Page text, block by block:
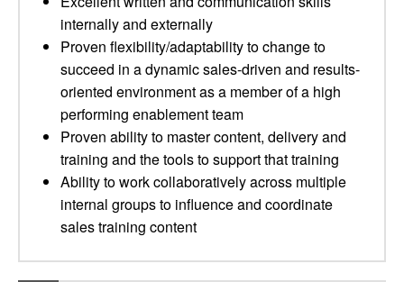
internally and externally
Proven flexibility/adaptability to change to
succeed in a dynamic sales-driven and results-
oriented environment as a member of a high
performing enablement team
Proven ability to master content, delivery and
training and the tools to support that training
Ability to work collaboratively across multiple
internal groups to influence and coordinate
sales training content